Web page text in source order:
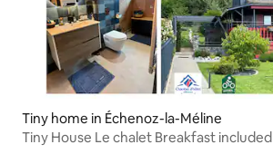
Tiny home in Échenoz-la-Méline
Tiny House Le chalet Breakfast included